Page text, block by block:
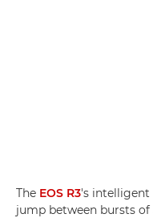
The EOS R3's intelligent
jump between bursts